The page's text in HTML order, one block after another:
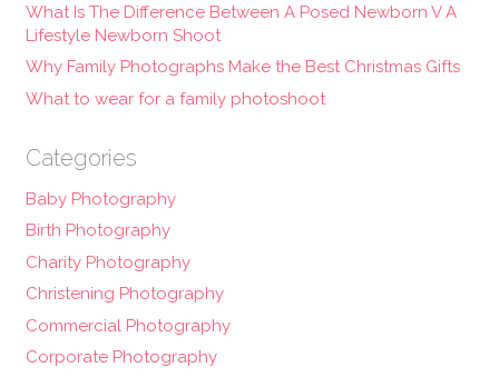
What Is The Difference Between A Posed Newborn V A
Lifestyle Newborn Shoot
Why Family Photographs Make the Best Christmas Gifts
What to wear for a family photoshoot
Categories
Baby Photography
Birth Photography
Charity Photography
Christening Photography
Commercial Photography
Corporate Photography